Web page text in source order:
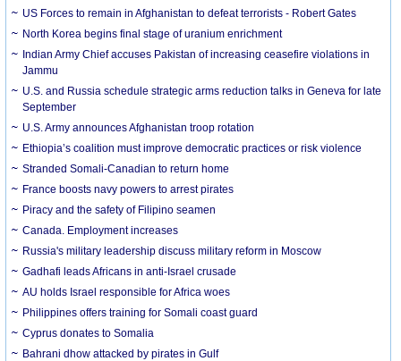
US Forces to remain in Afghanistan to defeat terrorists - Robert Gates
North Korea begins final stage of uranium enrichment
Indian Army Chief accuses Pakistan of increasing ceasefire violations in
Jammu
U.S. and Russia schedule strategic arms reduction talks in Geneva for late
September
U.S. Army announces Afghanistan troop rotation
Ethiopia’s coalition must improve democratic practices or risk violence
Stranded Somali-Canadian to return home
France boosts navy powers to arrest pirates
Piracy and the safety of Filipino seamen
Canada. Employment increases
Russia's military leadership discuss military reform in Moscow
Gadhafi leads Africans in anti-Israel crusade
AU holds Israel responsible for Africa woes
Philippines offers training for Somali coast guard
Cyprus donates to Somalia
Bahrani dhow attacked by pirates in Gulf